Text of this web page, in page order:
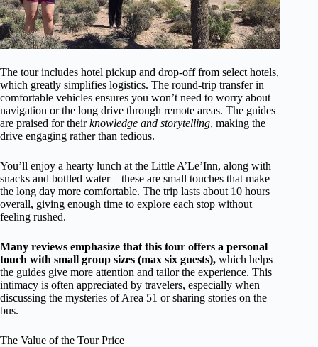
The tour includes hotel pickup and drop-off from select hotels,
which greatly simplifies logistics. The round-trip transfer in
comfortable vehicles ensures you won’t need to worry about
navigation or the long drive through remote areas. The guides
are praised for theirknowledge and storytelling, making the
drive engaging rather than tedious.
You’ll enjoy a hearty lunch at the Little A’Le’Inn, along with
snacks and bottled water—these are small touches that make
the long day more comfortable. The trip lasts about 10 hours
overall, giving enough time to explore each stop without
feeling rushed.
Many reviews emphasize that this tour offers a personal
touch with small group sizes (max six guests), which helps
the guides give more attention and tailor the experience. This
intimacy is often appreciated by travelers, especially when
discussing the mysteries of Area 51 or sharing stories on the
bus.
The Value of the Tour Price